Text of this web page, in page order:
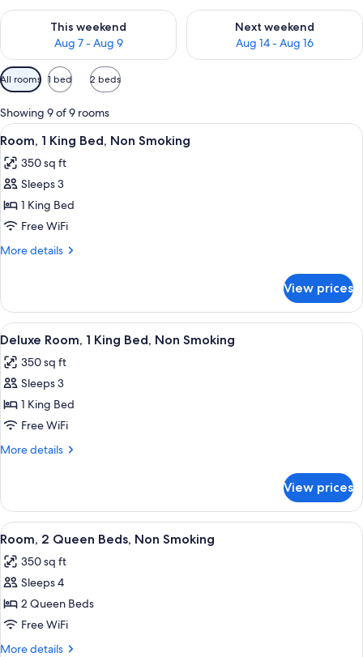
This weekend
Aug 7 - Aug 9
Check availability for this weekend Aug 7 - Aug 9
Next weekend
Aug 14 - Aug 16
Check availability for next
Available
filters
for
rooms
All rooms 1 bed 2 beds
Showing 9 of 9 rooms
View
all
photos
for
Room,
1
King
Smoking
Room, 1 King Bed, Non Smoking |
4
Room, 1 King Bed, Non Smoking
350 sq ft
Sleeps 3
1 King Bed
Free WiFi
More details
More
1
King
Bed,
Smoking
View prices
View
all
photos
for
Deluxe
Room,
1
Non
Smoking
A hotel room with a large bed, a
4
Deluxe Room, 1 King Bed, Non Smoking
350 sq ft
Sleeps 3
1 King Bed
Free WiFi
More details
More
Room,
King
Non
Smoking
View prices
View
all
photos
for
Room,
2
Queen
A hotel room with two beds, a desk,
4
Room, 2 Queen Beds, Non Smoking
350 sq ft
Sleeps 4
2 Queen Beds
Free WiFi
More details
More